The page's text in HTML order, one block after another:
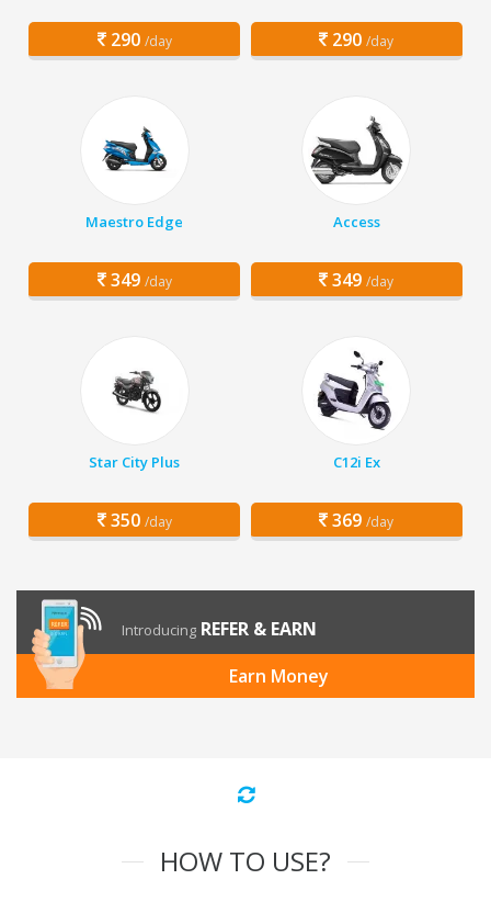
290 /day 290 /day
Maestro Edge
349 /day
Access
349 /day
Star City Plus
350 /day
C12i Ex
369 /day
Introducing REFER & EARN
Earn Money
HOW TO USE?